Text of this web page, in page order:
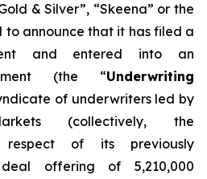
& Silver”, “Skeena” or the
to announce that it has filed a
and entered into an
(the “Underwriting
of underwriters led by
(collectively, the
of its previously
offering of 5,210,000